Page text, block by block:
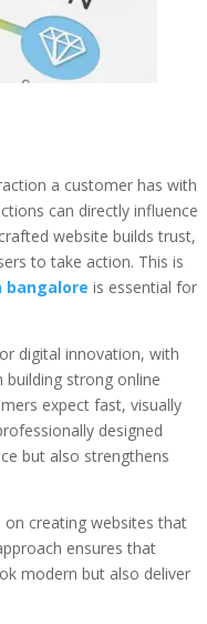
a customer has with
can directly influence
website builds trust,
to take action. This is
bangalore is essential for
digital innovation, with
building strong online
expect fast, visually
designed
but also strengthens
on creating websites that
ensures that
modern but also deliver